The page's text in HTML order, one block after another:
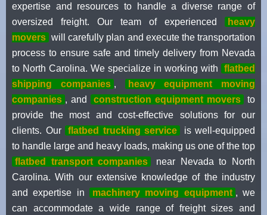
expertise and resources to handle a diverse range of
oversized freight. Our team of experienced
heavy
movers will carefully plan and execute the transportation
process to ensure safe and timely delivery from Nevada
to North Carolina. We specialize in working with
flatbed
shipping companies ,
heavy equipment moving
companies , and construction equipment movers
to
provide the most and cost-effective solutions for our
clients. Our
flatbed trucking service
is well-equipped
to handle large and heavy loads, making us one of the top
flatbed transport companies
near Nevada to North
Carolina. With our extensive knowledge of the industry
and expertise in
machinery moving equipment , we
can accommodate a wide range of freight sizes and